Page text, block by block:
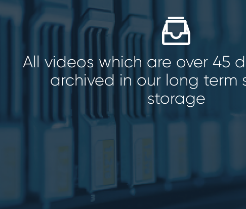
All videos which are over 45
archived in our long term
storage